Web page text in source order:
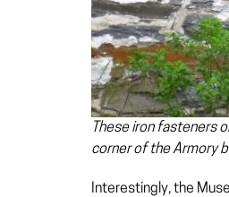
These iron fasteners
corner of the Armory
Interestingly, the